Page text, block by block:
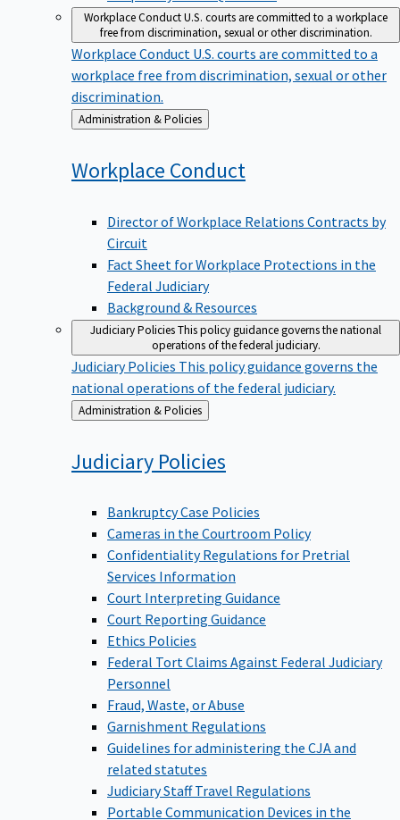
Workplace ConductU.S. courts are committed to a workplace
free from discrimination, sexual or other discrimination.
Workplace Conduct U.S. courts are committed to a
workplace free from discrimination, sexual or other
discrimination.
Back
to
Administration & Policies
Workplace Conduct
Director of Workplace Relations Contracts by
Circuit
Fact Sheet for Workplace Protections in the
Federal Judiciary
Background & Resources
Judiciary PoliciesThis policy guidance governs the national
operations of the federal judiciary.
Judiciary Policies This policy guidance governs the
national operations of the federal judiciary.
Back
to
Administration & Policies
Judiciary Policies
Bankruptcy Case Policies
Cameras in the Courtroom Policy
Confidentiality Regulations for Pretrial
Services Information
Court Interpreting Guidance
Court Reporting Guidance
Ethics Policies
Federal Tort Claims Against Federal Judiciary
Personnel
Fraud, Waste, or Abuse
Garnishment Regulations
Guidelines for administering the CJA and
related statutes
Judiciary Staff Travel Regulations
Portable Communication Devices in the